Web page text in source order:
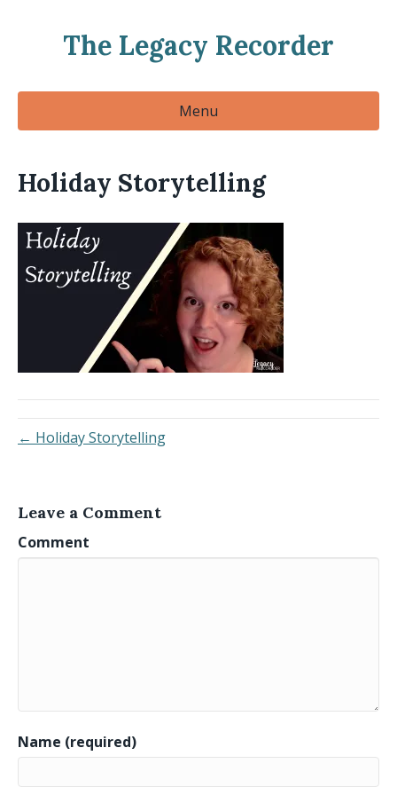
The Legacy Recorder
Menu
Holiday Storytelling
← Holiday Storytelling
Leave a Comment
Comment
Name (required)